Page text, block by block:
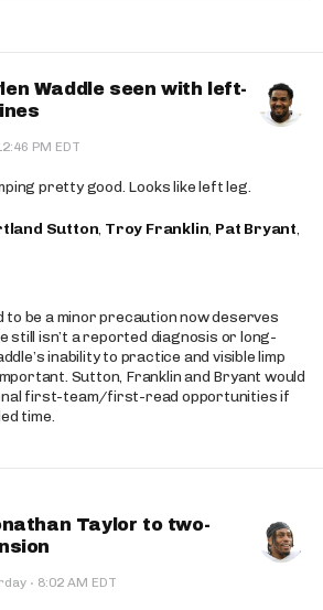
Waddle seen with left-
PM EDT
pretty good. Looks like left leg.
Sutton, Troy Franklin, Pat Bryant,
to be a minor precaution now deserves
still isn’t a reported diagnosis or long-
inability to practice and visible limp
Sutton, Franklin and Bryant would
first-team/first-read opportunities if
time.
Taylor to two-
· 8:02 AM EDT